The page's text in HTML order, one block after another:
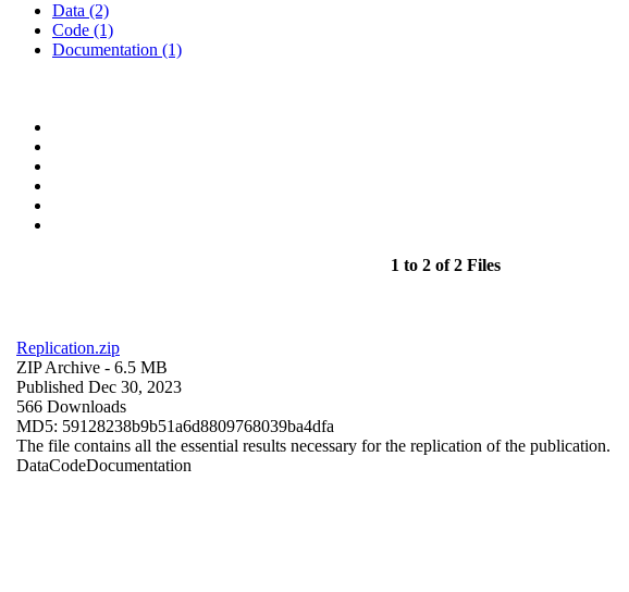
Data (2)
Code (1)
Documentation (1)
1 to 2 of 2 Files
Replication.zip
ZIP Archive - 6.5 MB
Published Dec 30, 2023
566 Downloads
MD5: 59128238b9b51a6d8809768039ba4dfa
The file contains all the essential results necessary for the replication of the publication.
DataCodeDocumentation